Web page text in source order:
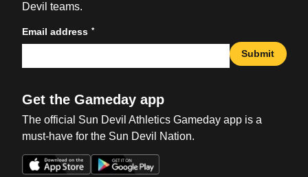
Devil teams.
Email address *
Submit
Get the Gameday app
The official Sun Devil Athletics Gameday app is a
must-have for the Sun Devil Nation.